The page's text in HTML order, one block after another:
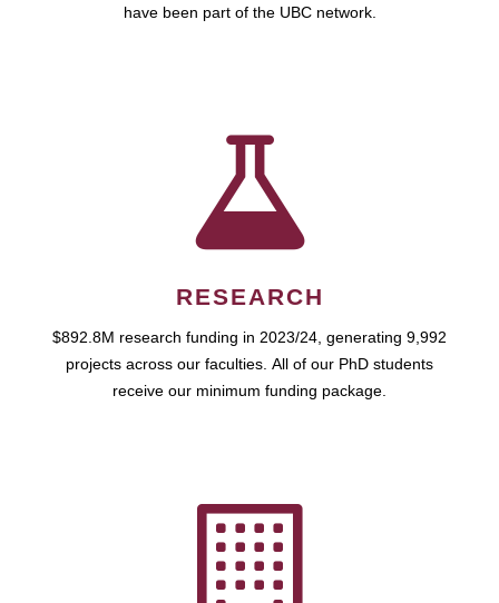
have been part of the UBC network.
RESEARCH
$892.8M research funding in 2023/24, generating 9,992
projects across our faculties. All of our PhD students
receive our minimum funding package.